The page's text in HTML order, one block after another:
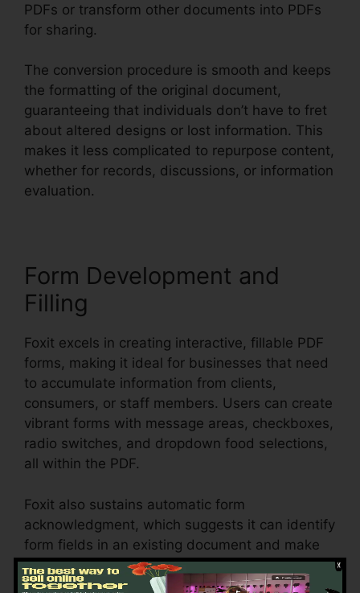
PDFs or transform other documents into PDFs
for sharing.
The conversion procedure is smooth and keeps
the formatting of the original document,
guaranteeing that individuals don’t have to fret
about altered designs or lost information. This
makes it less complicated to repurpose content,
whether for records, discussions, or information
evaluation.
Form Development and
Filling
Foxit excels in creating interactive, fillable PDF
forms, making it ideal for businesses that need
to accumulate information from clients,
consumers, or staff members. Users can create
vibrant forms with message areas, checkboxes,
radio switches, and dropdown food selections,
all within the PDF.
Foxit also sustains automatic form
acknowledgment, which suggests it can identify
form fields in an existing document and make
them fillable. Whether you’re developing
applications, studies, or agreements, Foxit